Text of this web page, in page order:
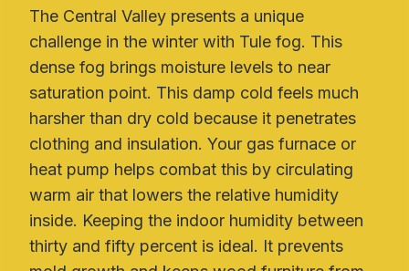
The Central Valley presents a unique
challenge in the winter with Tule fog. This
dense fog brings moisture levels to near
saturation point. This damp cold feels much
harsher than dry cold because it penetrates
clothing and insulation. Your gas furnace or
heat pump helps combat this by circulating
warm air that lowers the relative humidity
inside. Keeping the indoor humidity between
thirty and fifty percent is ideal. It prevents